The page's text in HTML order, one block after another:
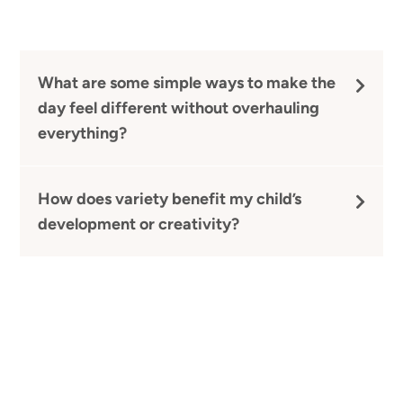
What are some simple ways to make the
day feel different without overhauling
everything?
How does variety benefit my child’s
development or creativity?